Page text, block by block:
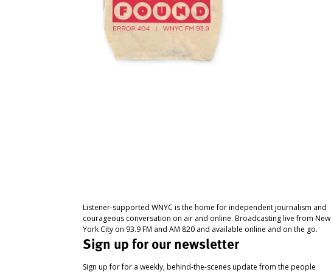
Listener-supported WNYC is the home for independent journalism and
courageous conversation on air and online. Broadcasting live from New
York City on 93.9 FM and AM 820 and available online and on the go.
Sign up for our newsletter
Sign up for for a weekly, behind-the-scenes update from the people